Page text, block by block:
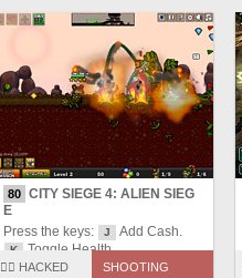
80 CITY SIEGE 4: ALIEN SIEG
E
Press the keys:
J Add Cash.
K Toggle Health.
🏴‍☠️ HACKED SHOOTING